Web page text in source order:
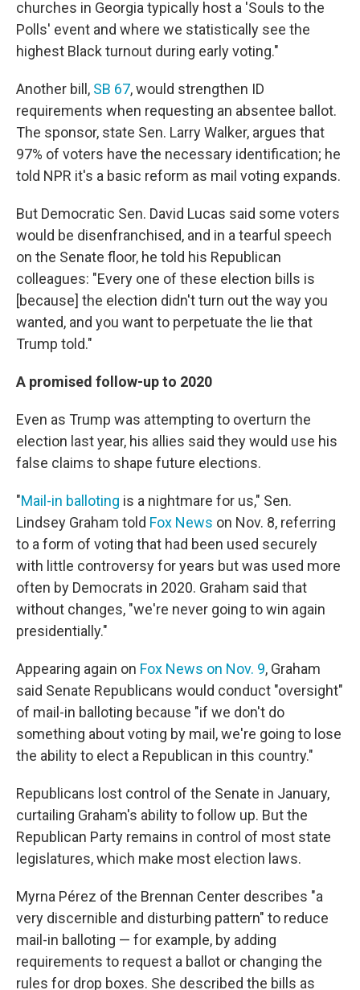
churches in Georgia typically host a 'Souls to the
Polls' event and where we statistically see the
highest Black turnout during early voting."
Another bill, SB 67, would strengthen ID
requirements when requesting an absentee ballot.
The sponsor, state Sen. Larry Walker, argues that
97% of voters have the necessary identification; he
told NPR it's a basic reform as mail voting expands.
But Democratic Sen. David Lucas said some voters
would be disenfranchised, and in a tearful speech
on the Senate floor, he told his Republican
colleagues: "Every one of these election bills is
[because] the election didn't turn out the way you
wanted, and you want to perpetuate the lie that
Trump told."
A promised follow-up to 2020
Even as Trump was attempting to overturn the
election last year, his allies said they would use his
false claims to shape future elections.
"Mail-in balloting is a nightmare for us," Sen.
Lindsey Graham told Fox News on Nov. 8, referring
to a form of voting that had been used securely
with little controversy for years but was used more
often by Democrats in 2020. Graham said that
without changes, "we're never going to win again
presidentially."
Appearing again on Fox News on Nov. 9, Graham
said Senate Republicans would conduct "oversight"
of mail-in balloting because "if we don't do
something about voting by mail, we're going to lose
the ability to elect a Republican in this country."
Republicans lost control of the Senate in January,
curtailing Graham's ability to follow up. But the
Republican Party remains in control of most state
legislatures, which make most election laws.
Myrna Pérez of the Brennan Center describes "a
very discernible and disturbing pattern" to reduce
mail-in balloting — for example, by adding
requirements to request a ballot or changing the
rules for drop boxes. She described the bills as